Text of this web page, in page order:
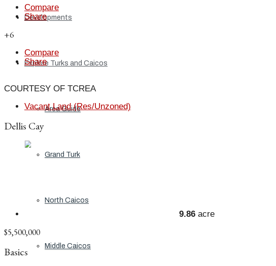
Developments
Explore Turks and Caicos
Area Guide
Grand Turk
North Caicos
Middle Caicos
Compare
Share
+6
Compare
Share
COURTESY OF TCREA
Vacant Land (Res/Unzoned)
Dellis Cay
9.86 acre
$5,500,000
Basics